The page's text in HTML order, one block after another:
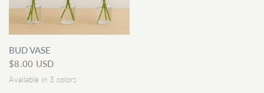
BUD VASE
$8.00 USD
Bright & Cheery
Dark & Moody
Neutral & Elegant
Available in 3 colors